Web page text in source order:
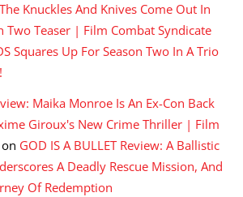
Knuckles And Knives Come Out In
Two Teaser | Film Combat Syndicate
Squares Up For Season Two In A Trio
Maika Monroe Is An Ex-Con Back
Giroux's New Crime Thriller | Film
on GOD IS A BULLET Review: A Ballistic
A Deadly Rescue Mission, And
Of Redemption